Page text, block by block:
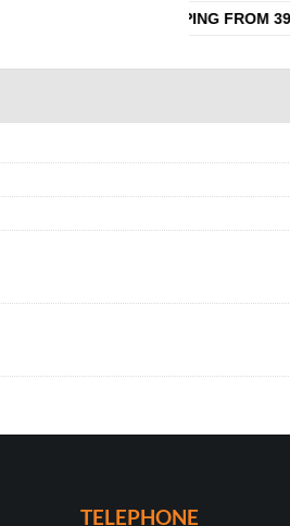
🚚 SHIPPING FROM 39
TELEPHONE